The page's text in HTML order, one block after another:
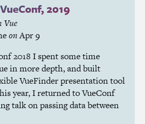
2019
onApr 9
2018 I spent some time
in more depth, and built
VueFinder presentation tool
year, I returned to VueConf
talk on passing data between